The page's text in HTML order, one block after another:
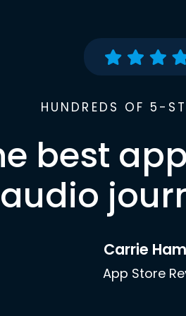
HUNDREDS OF 5-
best
audio
Carrie
App Store